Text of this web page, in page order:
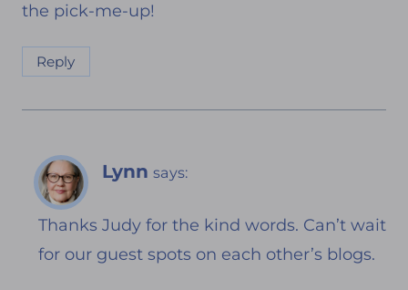
the pick-me-up!
Reply
Lynn says:
Thanks Judy for the kind words. Can’t wait
for our guest spots on each other’s blogs.